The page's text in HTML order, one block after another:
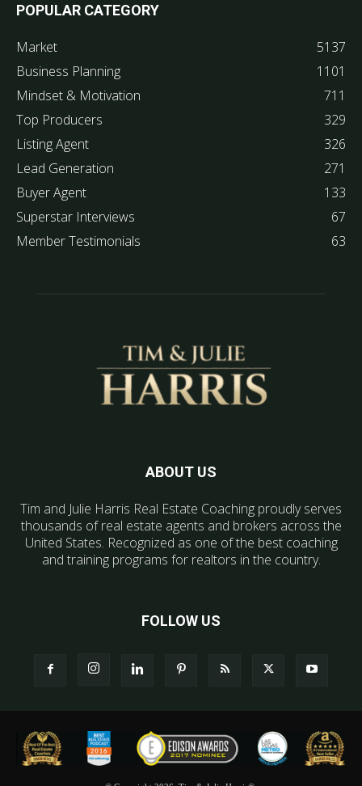
POPULAR CATEGORY
Market
5137
Business Planning
1101
Mindset & Motivation
711
Top Producers
329
Listing Agent
326
Lead Generation
271
Buyer Agent
133
Superstar Interviews
67
Member Testimonials
63
ABOUT US
Tim and Julie Harris Real Estate Coaching proudly serves
thousands of real estate agents and brokers across the
United States. Recognized as one of the best coaching
and training programs for realtors in the country.
FOLLOW US